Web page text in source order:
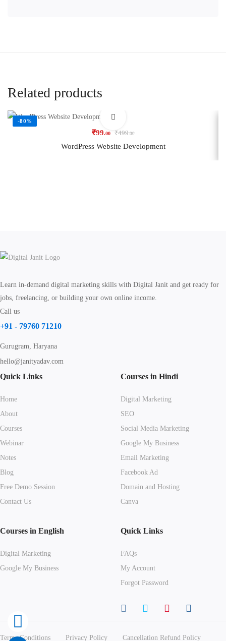
Related products
-80%
₹99.00 ₹499.00
WordPress Website Development
Learn in-demand digital marketing skills with Digital Janit and get ready for
jobs, freelancing, or building your own online income.
Call us
+91 - 79760 71210
Gurugram, Haryana
hello@janityadav.com
Quick Links
Home
About
Courses
Webinar
Notes
Blog
Free Demo Session
Contact Us
Courses in Hindi
Digital Marketing
SEO
Social Media Marketing
Google My Business
Email Marketing
Facebook Ad
Domain and Hosting
Canva
Courses in English
Digital Marketing
Google My Business
Quick Links
FAQs
My Account
Forgot Password
Terms Conditions Privacy Policy Cancellation Refund Policy